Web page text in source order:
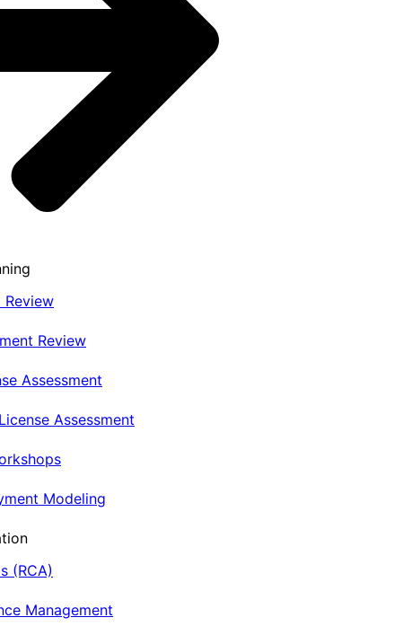
Review
Review
Assessment
Assessment
Modeling
(RCA)
Management